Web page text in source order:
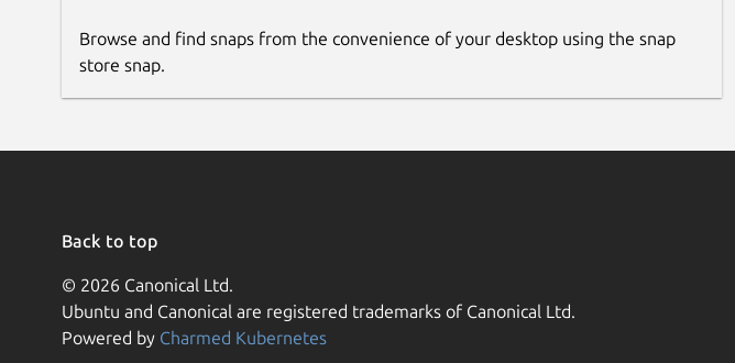
Browse and find snaps from the convenience of your desktop using the snap
store snap.
Back to top
© 2026 Canonical Ltd.
Ubuntu and Canonical are registered trademarks of Canonical Ltd.
Powered by Charmed Kubernetes